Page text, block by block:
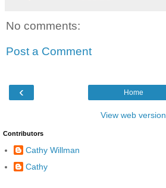
No comments:
Post a Comment
‹ Home
View web version
Contributors
Cathy Willman
Cathy